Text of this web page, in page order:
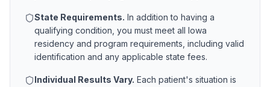
State Requirements. In addition to having a
qualifying condition, you must meet all Iowa
residency and program requirements, including valid
identification and any applicable state fees.
Individual Results Vary. Each patient's situation is